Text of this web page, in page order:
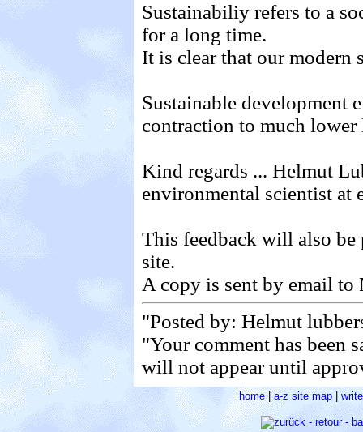
Sustainabiliy refers to a
for a long time.
It is clear that our modern
Sustainable development
contraction to much lower
Kind regards ... Helmut
environmental scientist at
This feedback will also be
site.
A copy is sent by email to
"Posted by: Helmut
"Your comment has been
will not appear until
home|a-z site map